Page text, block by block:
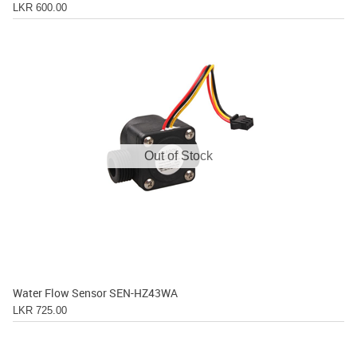
LKR 600.00
Out of Stock
Water Flow Sensor SEN-HZ43WA
LKR 725.00